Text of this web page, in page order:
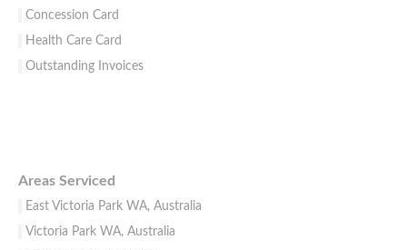
Concession Card
Health Care Card
Outstanding Invoices
Areas Serviced
East Victoria Park WA, Australia
Victoria Park WA, Australia